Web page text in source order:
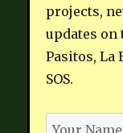
projects,
updates on
Pasitos, La
SOS.